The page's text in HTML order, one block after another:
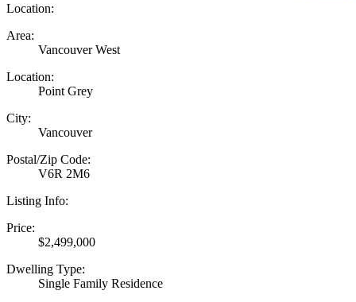
Location:
Area:
Vancouver West
Location:
Point Grey
City:
Vancouver
Postal/Zip Code:
V6R 2M6
Listing Info:
Price:
$2,499,000
Dwelling Type:
Single Family Residence